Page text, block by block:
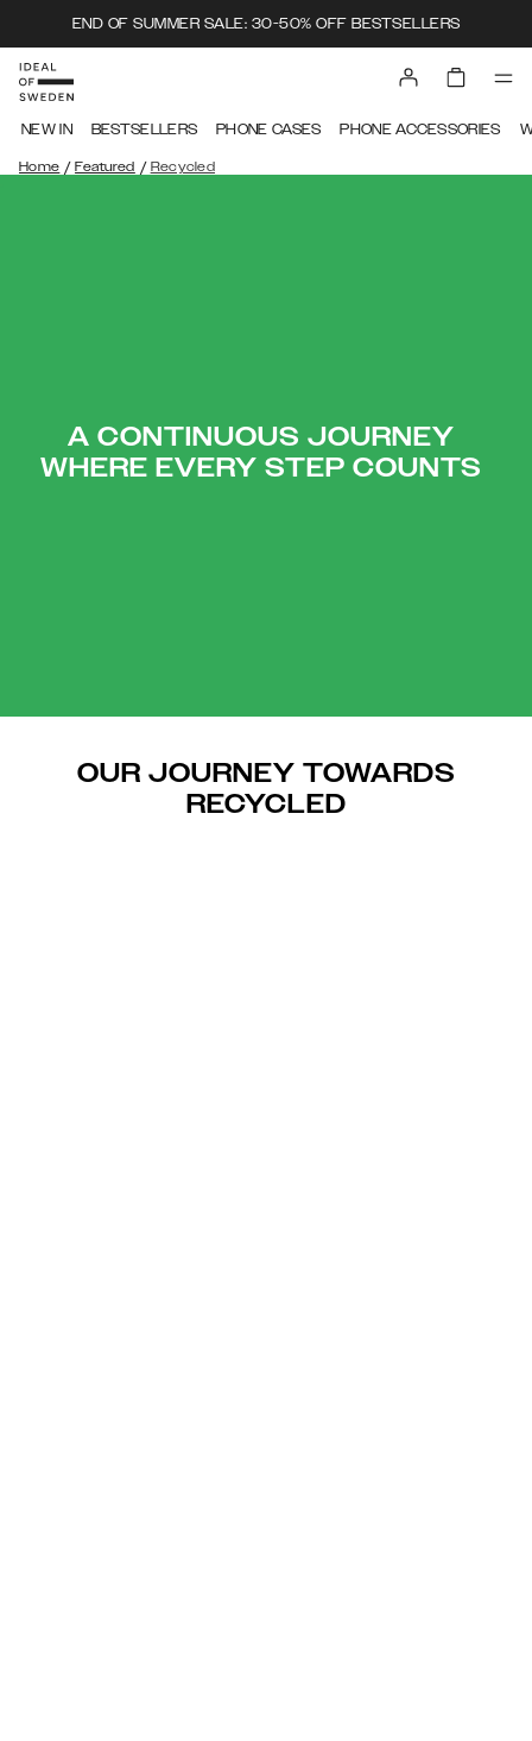
END OF SUMMER SALE: 30-50% OFF BESTSELLERS
NEW IN BESTSELLERS PHONE CASES PHONE ACCESSORIES
Home / Featured / Recycled
A CONTINUOUS JOURNEY
WHERE EVERY STEP COUNTS
OUR JOURNEY TOWARDS
RECYCLED